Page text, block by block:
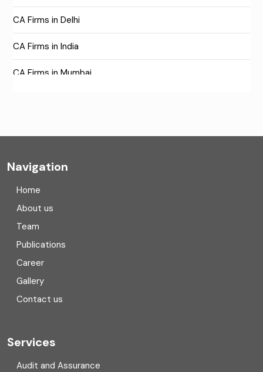
CA Firms in Delhi
CA Firms in India
CA Firms in Mumbai
Compliance
Consulting
Corporate Finance
COVID
Cyber security
Digital Transformation
Navigation
Home
About us
Team
Publications
Career
Gallery
Contact us
Services
Audit and Assurance